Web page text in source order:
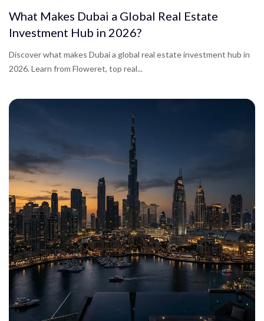
What Makes Dubai a Global Real Estate
Investment Hub in 2026?
Discover what makes Dubai a global real estate investment hub in
2026. Learn from Floweret, top real...